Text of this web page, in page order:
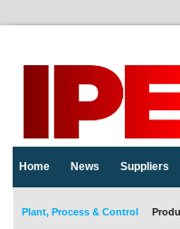
Home News Suppliers
Plant, Process & Control